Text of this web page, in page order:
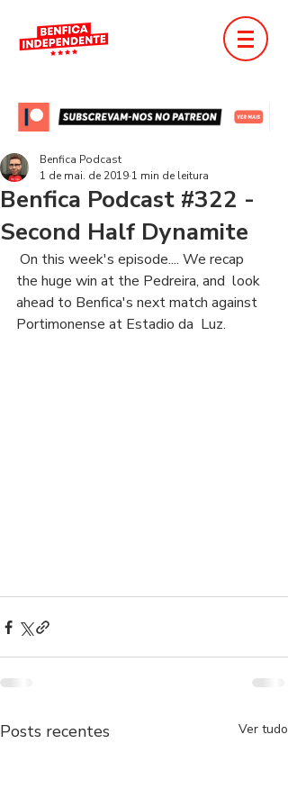
Benfica Podcast #322 -
Second Half Dynamite
Benfica Podcast
1 de mai. de 2019 1 min de leitura
the huge win at the Pedreira, and  look
ahead to Benfica's next match against
Portimonense at Estadio da  Luz.
Posts recentes Ver tudo